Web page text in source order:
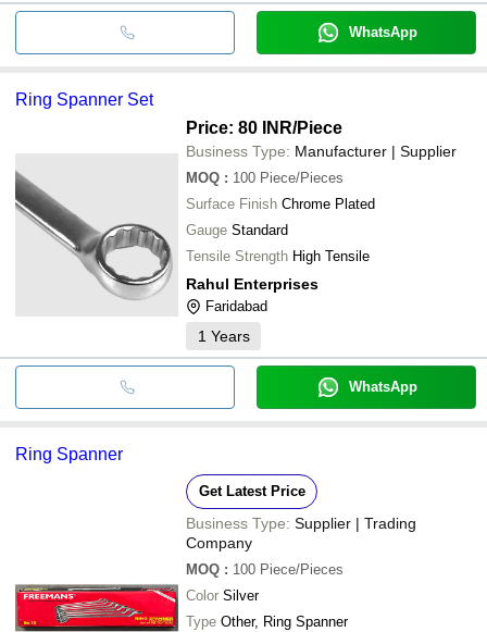
WhatsApp
Ring Spanner Set
Price: 80 INR/Piece
Business Type: Manufacturer | Supplier
MOQ : 100 Piece/Pieces
Surface Finish Chrome Plated
Gauge Standard
Tensile Strength High Tensile
Rahul Enterprises
Faridabad
1 Years
WhatsApp
Ring Spanner
Get Latest Price
Business Type: Supplier | Trading
Company
MOQ : 100 Piece/Pieces
Color Silver
Type Other, Ring Spanner